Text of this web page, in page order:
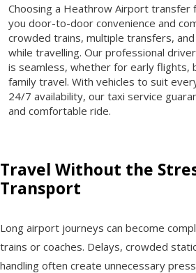
Choosing a Heathrow Airport transfer
you door-to-door convenience and
crowded trains, multiple transfers,
while travelling. Our professional
is seamless, whether for early flights,
family travel. With vehicles to suit
24/7 availability, our taxi service
and comfortable ride.
Travel Without the
Transport
Long airport journeys can become
trains or coaches. Delays, crowded
handling often create unnecessary